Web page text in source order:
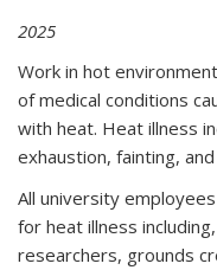
2025
Work in hot
of medical conditions
with heat. Heat illness
exhaustion, fainting,
All university
for heat illness
researchers, grounds